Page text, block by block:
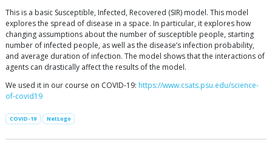
This is a basic Susceptible, Infected, Recovered (SIR) model. This model
explores the spread of disease in a space. In particular, it explores how
changing assumptions about the number of susceptible people, starting
number of infected people, as well as the disease’s infection probability,
and average duration of infection. The model shows that the interactions of
agents can drastically affect the results of the model.
We used it in our course on COVID-19: https://www.csats.psu.edu/science-
of-covid19
COVID-19 NetLogo